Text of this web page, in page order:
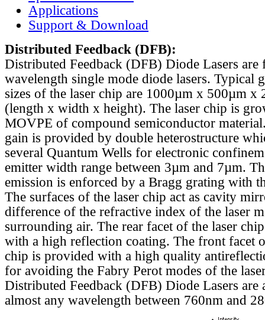
Applications
Support & Download
Distributed Feedback (DFB):
Distributed Feedback (DFB) Diode Lasers are
wavelength single mode diode lasers. Typical
sizes of the laser chip are 1000µm x 500µm x
(length x width x height). The laser chip is
MOVPE of compound semiconductor
gain is provided by double heterostructure
several Quantum Wells for electronic
emitter width range between 3µm and 7µm.
emission is enforced by a Bragg grating with
The surfaces of the laser chip act as cavity
difference of the refractive index of the laser
surrounding air. The rear facet of the laser
with a high reflection coating. The front facet
chip is provided with a high quality
for avoiding the Fabry Perot modes of the
Distributed Feedback (DFB) Diode Lasers are
almost any wavelength between 760nm and